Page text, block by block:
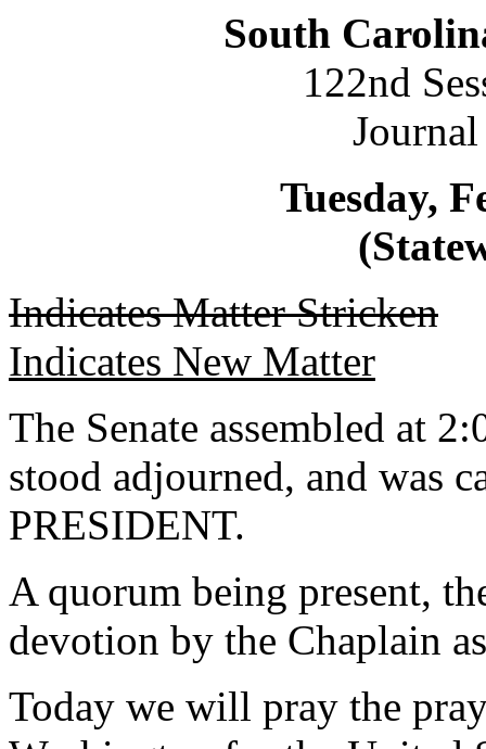
South
122nd
Tuesday,
Indicates Matter Stricken
Indicates New Matter
The Senate assembled at
stood adjourned, and was
PRESIDENT.
A quorum being present,
devotion by the Chaplain
Today we will pray the